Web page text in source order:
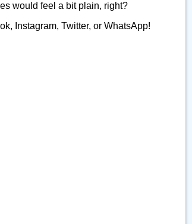
would feel a bit plain, right?
Instagram, Twitter, or WhatsApp!